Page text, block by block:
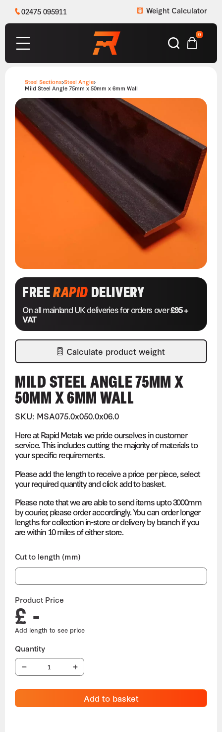
02475 095911 Weight Calculator
0
Steel Sections Steel Angle
Mild Steel Angle 75mm x 50mm x 6mm Wall
FREERAPIDDELIVERY
On all mainland UK deliveries for orders over£95 +
VAT
Calculate product weight
MILD STEEL ANGLE 75MM X
50MM X 6MM WALL
SKU: MSA075.0x050.0x06.0
Here at Rapid Metals we pride ourselves in customer
service. This includes cutting the majority of materials to
your specific requirements.
Please add the length to receive a price per piece, select
your required quantity and click add to basket.
Please note that we are able to send items upto 3000mm
by courier, please order accordingly. You can order longer
lengths for collection in-store or delivery by branch if you
are within 10 miles of either store.
Cut to length (mm)
Product Price
£ -
Add to basket